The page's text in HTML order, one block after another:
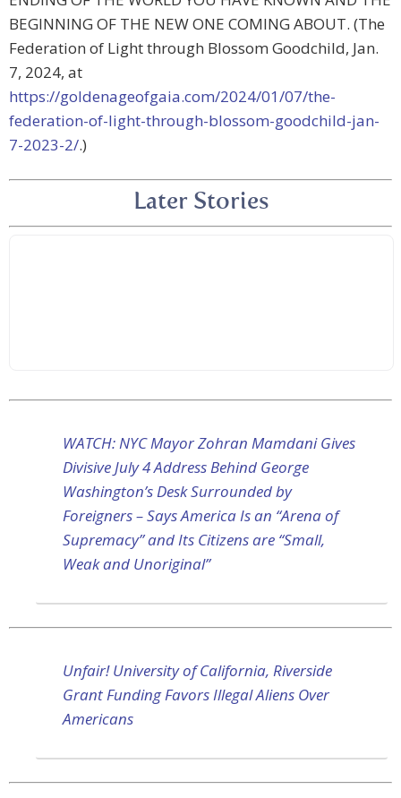
BEGINNING OF THE NEW ONE COMING ABOUT. (The
Federation of Light through Blossom Goodchild, Jan.
7, 2024, at
https://goldenageofgaia.com/2024/01/07/the-
federation-of-light-through-blossom-goodchild-jan-
7-2023-2/.)
Later Stories
WATCH: NYC Mayor Zohran Mamdani Gives
Divisive July 4 Address Behind George
Washington’s Desk Surrounded by
Foreigners – Says America Is an “Arena of
Supremacy” and Its Citizens are “Small,
Weak and Unoriginal”
Unfair! University of California, Riverside
Grant Funding Favors Illegal Aliens Over
Americans